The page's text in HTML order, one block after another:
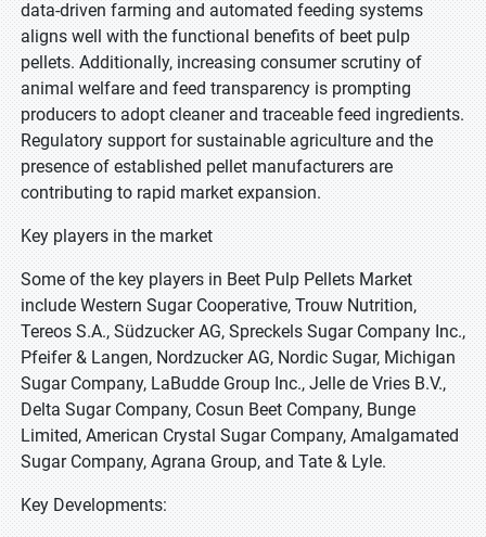
data-driven farming and automated feeding systems
aligns well with the functional benefits of beet pulp
pellets. Additionally, increasing consumer scrutiny of
animal welfare and feed transparency is prompting
producers to adopt cleaner and traceable feed ingredients.
Regulatory support for sustainable agriculture and the
presence of established pellet manufacturers are
contributing to rapid market expansion.
Key players in the market
Some of the key players in Beet Pulp Pellets Market
include Western Sugar Cooperative, Trouw Nutrition,
Tereos S.A., Südzucker AG, Spreckels Sugar Company Inc.,
Pfeifer & Langen, Nordzucker AG, Nordic Sugar, Michigan
Sugar Company, LaBudde Group Inc., Jelle de Vries B.V.,
Delta Sugar Company, Cosun Beet Company, Bunge
Limited, American Crystal Sugar Company, Amalgamated
Sugar Company, Agrana Group, and Tate & Lyle.
Key Developments: